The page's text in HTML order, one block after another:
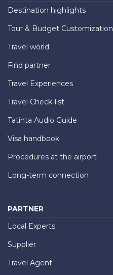
Destination highlights
Tour & Budget Customization
Travel world
Find partner
Travel Experiences
Travel Check-list
Tatinta Audio Guide
Visa handbook
Procedures at the airport
Long-term connection
PARTNER
Local Experts
Supplier
Travel Agent